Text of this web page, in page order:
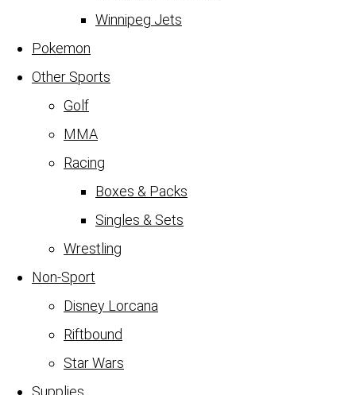
Winnipeg Jets
Pokemon
Other Sports
Golf
MMA
Racing
Boxes & Packs
Singles & Sets
Wrestling
Non-Sport
Disney Lorcana
Riftbound
Star Wars
Supplies